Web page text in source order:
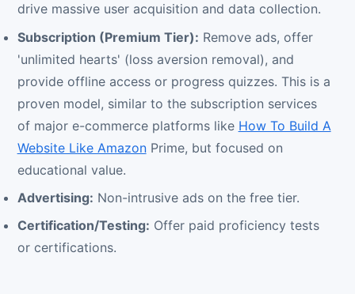
drive massive user acquisition and data collection.
Subscription (Premium Tier): Remove ads, offer
'unlimited hearts' (loss aversion removal), and
provide offline access or progress quizzes. This is a
proven model, similar to the subscription services
of major e-commerce platforms like How To Build A
Website Like AmazonPrime, but focused on
educational value.
Advertising: Non-intrusive ads on the free tier.
Certification/Testing: Offer paid proficiency tests
or certifications.